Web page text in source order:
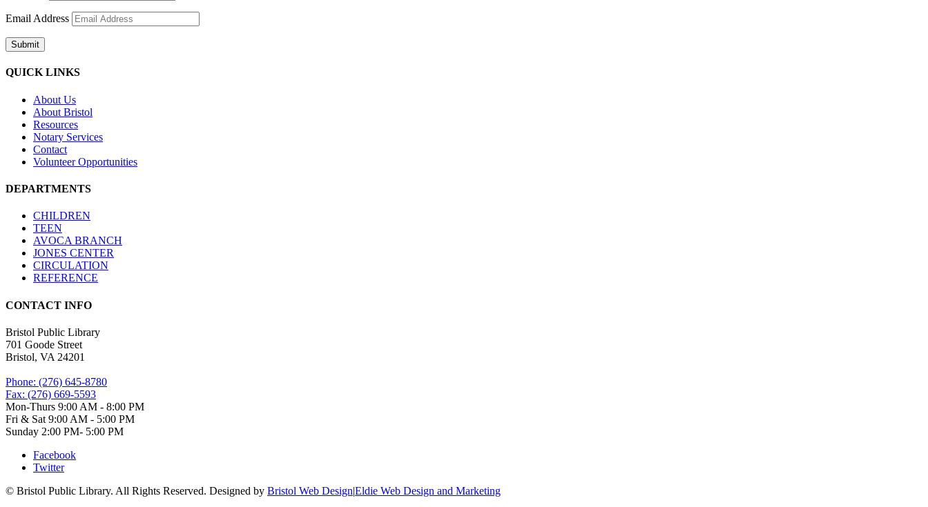
Email Address
Submit
QUICK LINKS
About Us
About Bristol
Resources
Notary Services
Contact
Volunteer Opportunities
DEPARTMENTS
CHILDREN
TEEN
AVOCA BRANCH
JONES CENTER
CIRCULATION
REFERENCE
CONTACT INFO
Bristol Public Library
701 Goode Street
Bristol, VA 24201
Phone: (276) 645-8780
Fax: (276) 669-5593
Mon-Thurs 9:00 AM - 8:00 PM
Fri & Sat 9:00 AM - 5:00 PM
Sunday 2:00 PM- 5:00 PM
Facebook
Twitter
© Bristol Public Library. All Rights Reserved. Designed by Bristol Web Design|Eldie Web Design and Marketing